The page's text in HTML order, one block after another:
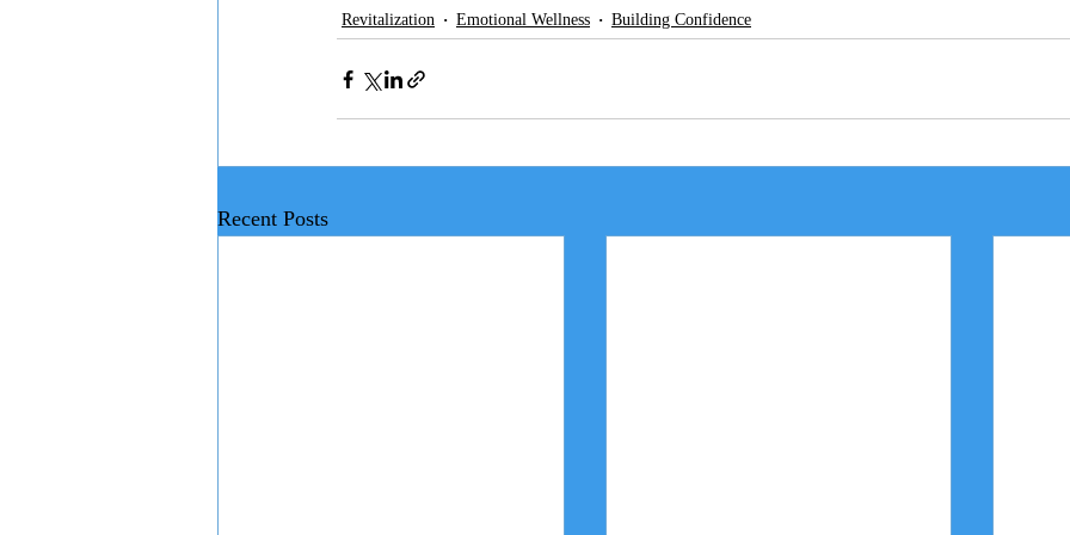
Revitalization Emotional Wellness Building Confidence
Recent Posts